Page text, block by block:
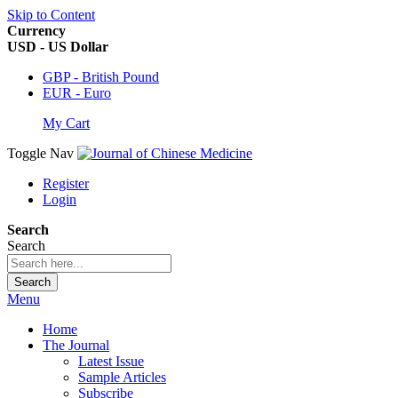
Skip to Content
Currency
USD - US Dollar
GBP - British Pound
EUR - Euro
My Cart
Toggle Nav
Register
Login
Search
Search
Search
Menu
Home
The Journal
Latest Issue
Sample Articles
Subscribe